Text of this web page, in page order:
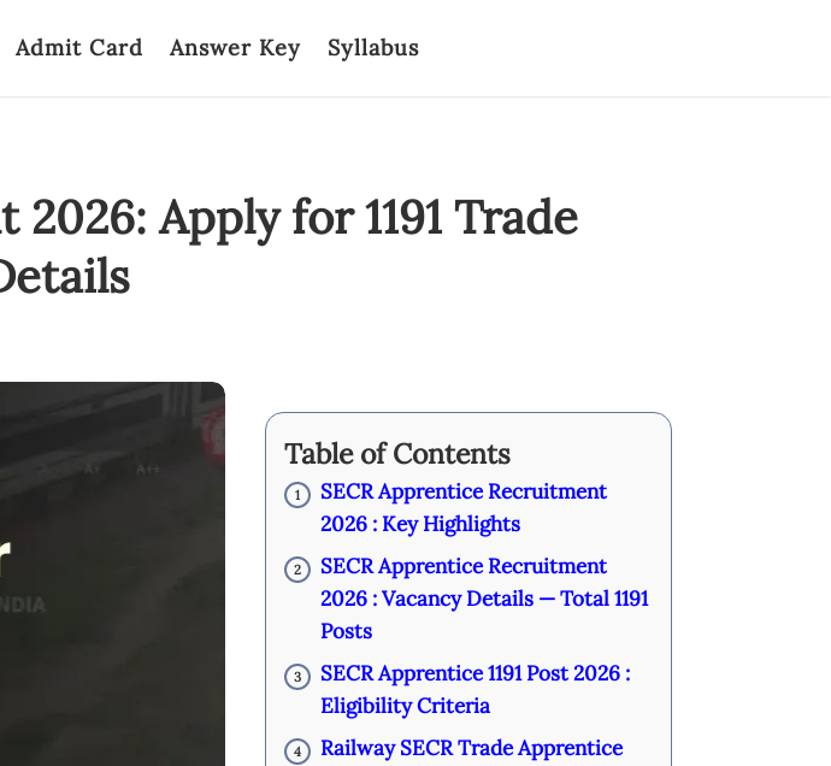
Admit Card Answer Key Syllabus
Apply for 1191 Trade
Table of Contents
1
SECR Apprentice Recruitment
2026 : Key Highlights
2
SECR Apprentice Recruitment
2026 : Vacancy Details — Total 1191
Posts
3
SECR Apprentice 1191 Post 2026 :
Eligibility Criteria
4
Railway SECR Trade Apprentice